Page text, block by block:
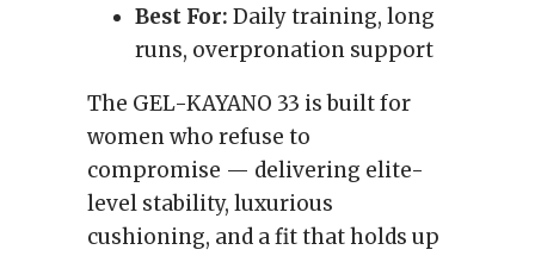
Best For: Daily training, long
runs, overpronation support
The GEL-KAYANO 33 is built for
women who refuse to
compromise — delivering elite-
level stability, luxurious
cushioning, and a fit that holds up